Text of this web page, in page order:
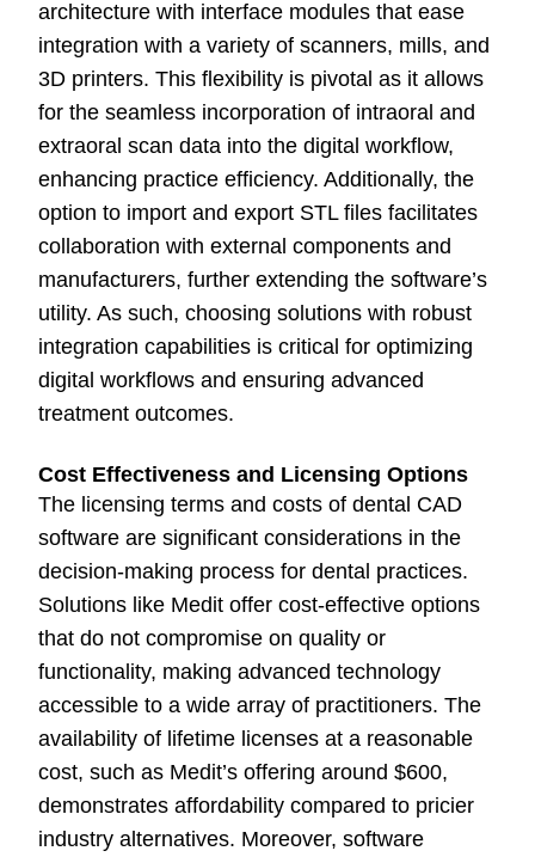
architecture with interface modules that ease
integration with a variety of scanners, mills, and
3D printers. This flexibility is pivotal as it allows
for the seamless incorporation of intraoral and
extraoral scan data into the digital workflow,
enhancing practice efficiency. Additionally, the
option to import and export STL files facilitates
collaboration with external components and
manufacturers, further extending the software’s
utility. As such, choosing solutions with robust
integration capabilities is critical for optimizing
digital workflows and ensuring advanced
treatment outcomes.
Cost Effectiveness and Licensing Options
The licensing terms and costs of dental CAD
software are significant considerations in the
decision-making process for dental practices.
Solutions like Medit offer cost-effective options
that do not compromise on quality or
functionality, making advanced technology
accessible to a wide array of practitioners. The
availability of lifetime licenses at a reasonable
cost, such as Medit’s offering around $600,
demonstrates affordability compared to pricier
industry alternatives. Moreover, software